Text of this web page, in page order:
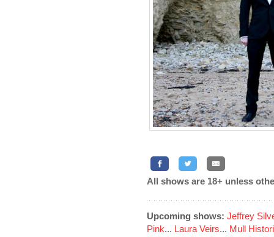
All shows are 18+ unless
Upcoming shows: Jeffrey
Pink... Laura Veirs... Mull